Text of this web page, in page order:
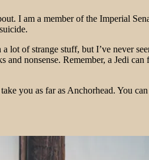
I am a member of the Imperial
of strange stuff, but I’ve never
nonsense. Remember, a Jedi
you as far as Anchorhead. You